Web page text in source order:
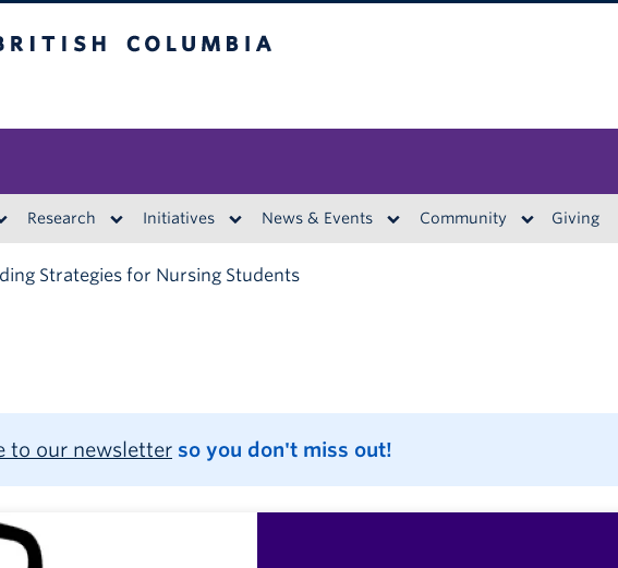
Research Initiatives News & Events Community Giving
Strategies for Nursing Students
to our newsletter so you don't miss out!